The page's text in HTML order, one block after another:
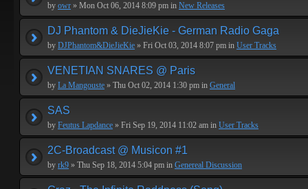
by owr » Mon Oct 06, 2014 8:09 pm in New Releases
DJ Phantom & DieJieKie - German Radio Gaga
by DJPhantom&DieJieKie » Fri Oct 03, 2014 8:07 pm in User Tracks
VENETIAN SNARES @ Paris
by La Mangouste » Thu Oct 02, 2014 1:30 pm in General
SAS
by Feutus Lapdance » Fri Sep 19, 2014 11:02 am in User Tracks
2C-Broadcast @ Musicon #1
by rk9 » Thu Sep 18, 2014 5:04 pm in Genereal Discussion